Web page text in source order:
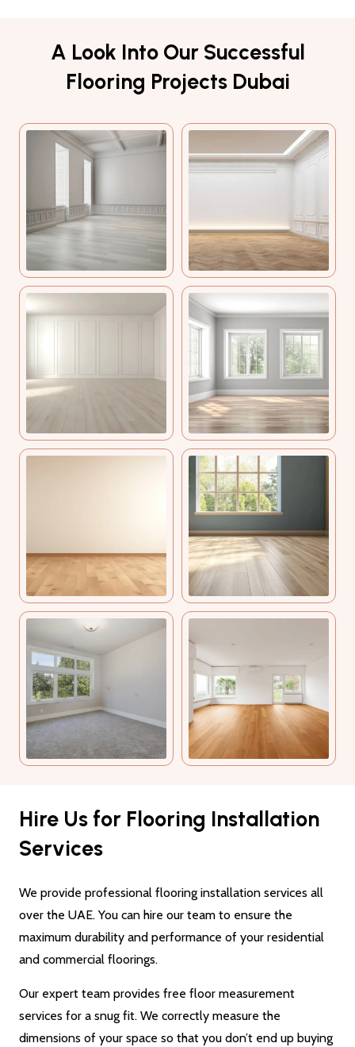
A Look Into Our Successful
Flooring Projects Dubai
Hire Us for Flooring Installation
Services
We provide professional flooring installation services all
over the UAE. You can hire our team to ensure the
maximum durability and performance of your residential
and commercial floorings.
Our expert team provides free floor measurement
services for a snug fit. We correctly measure the
dimensions of your space so that you don’t end up buying